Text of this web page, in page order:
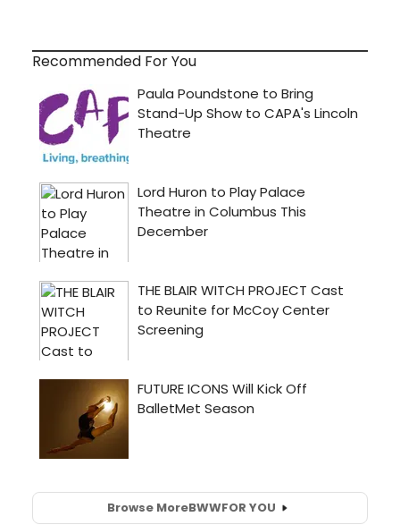
Recommended For You
Browse MoreBWWFOR YOU